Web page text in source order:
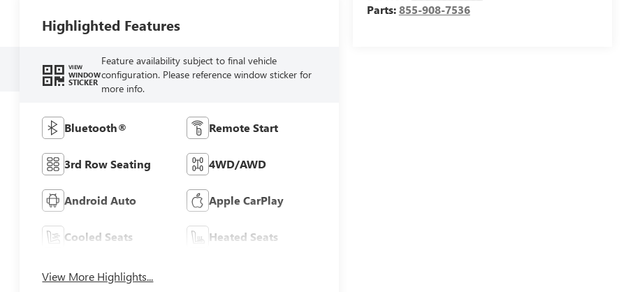
Parts:855-908-7536
Highlighted Features
VIEW
WINDOW
STICKER
Feature availability subject to final vehicle
configuration. Please reference window sticker for
more info.
Bluetooth® Remote Start
3rd Row Seating 4WD/AWD
Android Auto Apple CarPlay
Cooled Seats Heated Seats
View More Highlights...